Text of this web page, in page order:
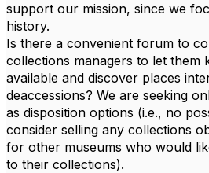
support our mission, since we
history.
Is there a convenient forum to
collections managers to let them
available and discover places
deaccessions? We are seeking
as disposition options (i.e., no
consider selling any collections
for other museums who would
to their collections).